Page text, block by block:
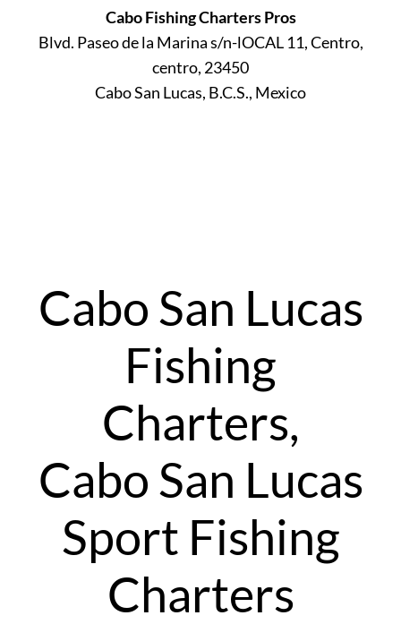
Cabo Fishing Charters Pros
Blvd. Paseo de la Marina s/n-lOCAL 11, Centro,
centro, 23450
Cabo San Lucas, B.C.S., Mexico
Cabo San Lucas
Fishing
Charters,
Cabo San Lucas
Sport Fishing
Charters